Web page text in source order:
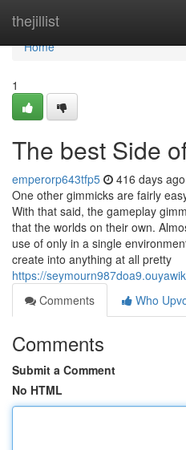
thejillist
Home
Home
1
The best Side
emperorp643tfp5 416 days ago
One other gimmicks are fairly
With that said, the gameplay
that the worlds on their own.
use of only in a single
create into anything at all pretty
https://
Comments
Who
Comments
Submit a Comment
No HTML